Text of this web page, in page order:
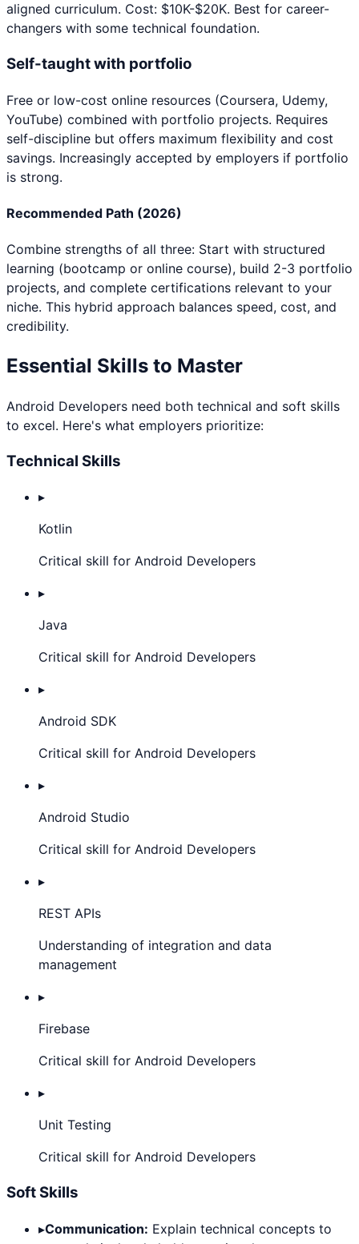
aligned curriculum. Cost: $10K-$20K. Best for career-
changers with some technical foundation.
Self-taught with portfolio
Free or low-cost online resources (Coursera, Udemy,
YouTube) combined with portfolio projects. Requires
self-discipline but offers maximum flexibility and cost
savings. Increasingly accepted by employers if portfolio
is strong.
Recommended Path (2026)
Combine strengths of all three: Start with structured
learning (bootcamp or online course), build 2-3 portfolio
projects, and complete certifications relevant to your
niche. This hybrid approach balances speed, cost, and
credibility.
Essential Skills to Master
Android Developers need both technical and soft skills
to excel. Here's what employers prioritize:
Technical Skills
▸
Kotlin
Critical skill for Android Developers
▸
Java
Critical skill for Android Developers
▸
Android SDK
Critical skill for Android Developers
▸
Android Studio
Critical skill for Android Developers
▸
REST APIs
Understanding of integration and data
management
▸
Firebase
Critical skill for Android Developers
▸
Unit Testing
Critical skill for Android Developers
Soft Skills
▸Communication: Explain technical concepts to